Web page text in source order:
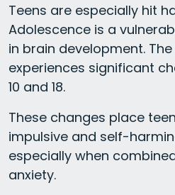
Teens are especially hit
Adolescence is a
in brain development.
experiences significant
10 and 18.
These changes place
impulsive and self-
especially when
anxiety.